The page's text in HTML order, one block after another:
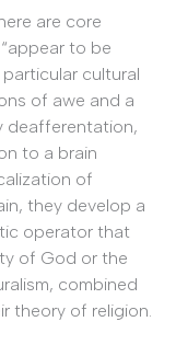
are core
to be
cultural
of awe and a
deafferentation,
to a brain
of
they develop a
operator that
of God or the
combined
theory of religion.